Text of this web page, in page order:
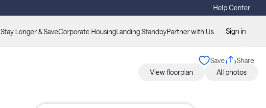
Help Center
Stay Longer & SaveCorporate HousingLanding StandbyPartner with Us Sign in
Save
Share
View floorplan
All photos